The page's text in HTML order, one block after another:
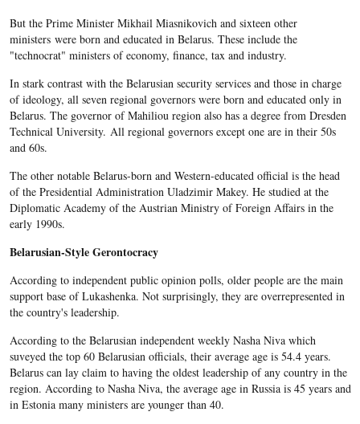
But the Prime Minister Mikhail Miasnikovich and sixteen other
ministers were born and educated in Belarus. These include the
"technocrat" ministers of economy, finance, tax and industry.
In stark contrast with the Belarusian security services and those in charge
of ideology, all seven regional governors were born and educated only in
Belarus. The governor of Mahiliou region also has a degree from Dresden
Technical University. All regional governors except one are in their 50s
and 60s.
The other notable Belarus-born and Western-educated official is the head
of the Presidential Administration Uladzimir Makey. He studied at the
Diplomatic Academy of the Austrian Ministry of Foreign Affairs in the
early 1990s.
Belarusian-Style Gerontocracy
According to independent public opinion polls, older people are the main
support base of Lukashenka. Not surprisingly, they are overrepresented in
the country's leadership.
According to the Belarusian independent weekly Nasha Niva which
suveyed the top 60 Belarusian officials, their average age is 54.4 years.
Belarus can lay claim to having the oldest leadership of any country in the
region. According to Nasha Niva, the average age in Russia is 45 years and
in Estonia many ministers are younger than 40.